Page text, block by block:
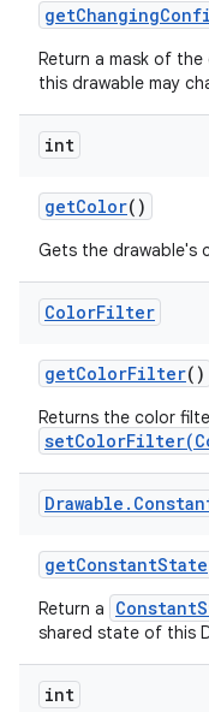
getChanging
Return a mask of
this drawable may
int
getColor()
Gets the drawable's
ColorFilter
getColorFilter()
Returns the color
Drawable .
getConstantState
Return a
shared state of this
int